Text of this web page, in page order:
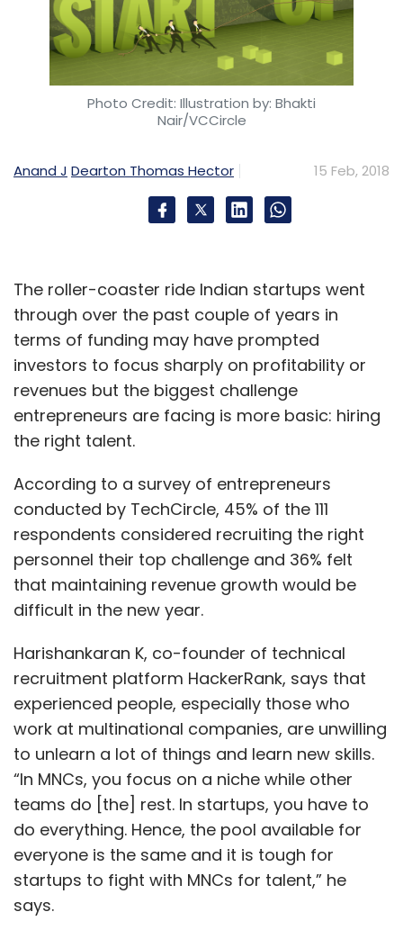
Leave Your Comment(s)
Select your Newsletter frequency
Daily Newsletter
Weekly Newsletter
ARM 9 Chipset Amazon Intel Google
Artificial
Intelligence
Machine Learning Softbank
Photo Credit: Illustration by: Bhakti
Nair/VCCircle
Anand J Dearton Thomas Hector 15 Feb, 2018
The roller-coaster ride Indian startups went
through over the past couple of years in
terms of funding may have prompted
investors to focus sharply on profitability or
revenues but the biggest challenge
entrepreneurs are facing is more basic: hiring
the right talent.
According to a survey of entrepreneurs
conducted by TechCircle, 45% of the 111
respondents considered recruiting the right
personnel their top challenge and 36% felt
that maintaining revenue growth would be
difficult in the new year.
Harishankaran K, co-founder of technical
recruitment platform HackerRank, says that
experienced people, especially those who
work at multinational companies, are unwilling
to unlearn a lot of things and learn new skills.
“In MNCs, you focus on a niche while other
teams do [the] rest. In startups, you have to
do everything. Hence, the pool available for
everyone is the same and it is tough for
startups to fight with MNCs for talent,” he
says.